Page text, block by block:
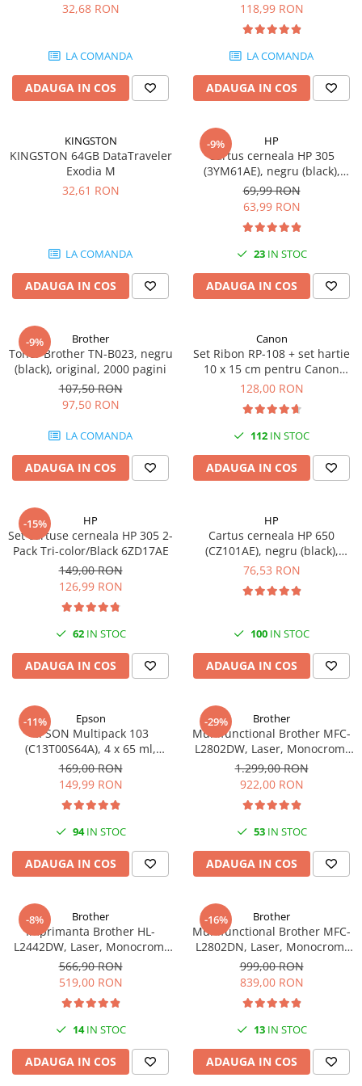
SSD-uri externe
Placi captura
Camere IP
DataTraveler Exodia, USB 3.2
32,68 RON
LA COMANDA
ADAUGA IN COS
pagini
118,99 RON
LA COMANDA
ADAUGA IN COS
KINGSTON
KINGSTON 64GB DataTraveler
Exodia M
32,61 RON
LA COMANDA
ADAUGA IN COS
-9% HP
Cartus cerneala HP 305
(3YM61AE), negru (black),
original, 120 pagini
69,99 RON
63,99 RON
23IN STOC
ADAUGA IN COS
-9% Brother
Toner Brother TN-B023, negru
(black), original, 2000 pagini
107,50 RON
97,50 RON
LA COMANDA
ADAUGA IN COS
Canon
Set Ribon RP-108 + set hartie
10 x 15 cm pentru Canon
Selphy CP820, CP910, CP1000,
128,00 RON
112 IN STOC
ADAUGA IN COS
-15% HP
Set cartuse cerneala HP 305 2-
Pack Tri-color/Black 6ZD17AE
149,00 RON
126,99 RON
62IN STOC
ADAUGA IN COS
HP
Cartus cerneala HP 650
(CZ101AE), negru (black),
original, 360 pagini
76,53 RON
100 IN STOC
ADAUGA IN COS
-11% Epson
EPSON Multipack 103
(C13T00S64A), 4 x 65 ml,
Black/Cyan/Magenta/Yellow
(T00S6)
169,00 RON
149,99 RON
94IN STOC
ADAUGA IN COS
-29% Brother
Multifunctional Brother MFC-
L2802DW, Laser, Monocrom,
Wi-Fi, USB, ADF, A4, Duplex,
32ppm
1.299,00 RON
922,00 RON
53IN STOC
ADAUGA IN COS
-8% Brother
Imprimanta Brother HL-
L2442DW, Laser, Monocrom,
A4, 30 ppm, Wireless, USB 2.0
566,90 RON
519,00 RON
14IN STOC
ADAUGA IN COS
-16% Brother
Multifunctional Brother MFC-
L2802DN, Laser, Monocrom,
Ethernet, USB, ADF, 32ppm,
A4
999,00 RON
839,00 RON
13IN STOC
ADAUGA IN COS